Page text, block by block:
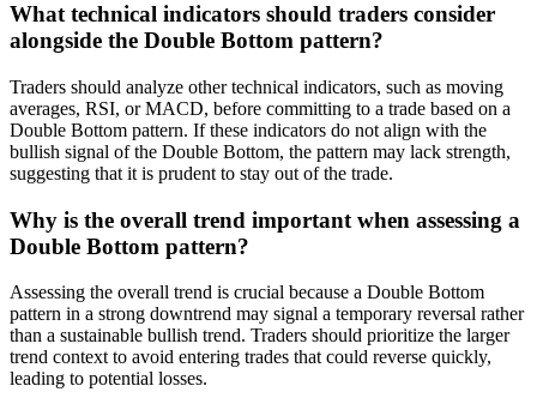
What technical indicators should traders consider
alongside the Double Bottom pattern?
Traders should analyze other technical indicators, such as moving
averages, RSI, or MACD, before committing to a trade based on a
Double Bottom pattern. If these indicators do not align with the
bullish signal of the Double Bottom, the pattern may lack strength,
suggesting that it is prudent to stay out of the trade.
Why is the overall trend important when assessing a
Double Bottom pattern?
Assessing the overall trend is crucial because a Double Bottom
pattern in a strong downtrend may signal a temporary reversal rather
than a sustainable bullish trend. Traders should prioritize the larger
trend context to avoid entering trades that could reverse quickly,
leading to potential losses.